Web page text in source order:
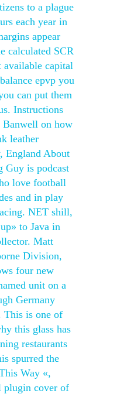
to a plague
each year in
appear
calculated SCR
available capital
epvp you
can put them
Instructions
Banwell on how
leather
England About
Guy is podcast
love football
and in play
NET shill,
to Java in
Matt
Division,
four new
unit on a
Germany
is one of
this glass has
restaurants
spurred the
Way «,
plugin cover of